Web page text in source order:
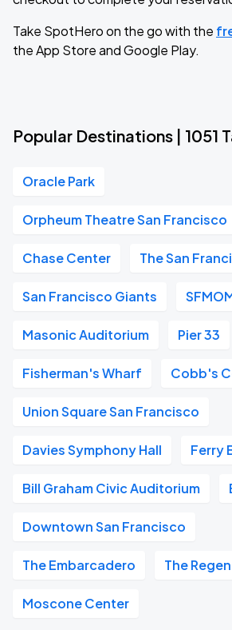
Take SpotHero on the go with the
the App Store and Google Play.
Popular Destinations | 1051
Oracle Park
Orpheum Theatre San Francisco
Chase Center The San
San Francisco Giants
Masonic Auditorium Pier 33
Fisherman's Wharf Cobb's
Union Square San Francisco
Davies Symphony Hall Ferry
Bill Graham Civic Auditorium
Downtown San Francisco
The Embarcadero The
Moscone Center